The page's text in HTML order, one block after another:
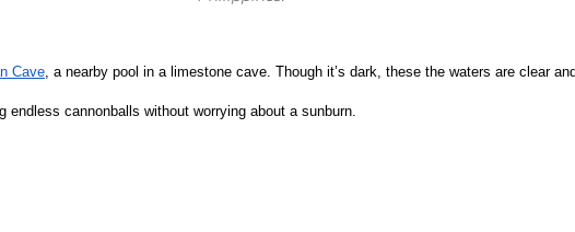
Cave , a nearby pool in a limestone cave. Though it’s dark, these the waters are clear
cannonballs without worrying about a sunburn.